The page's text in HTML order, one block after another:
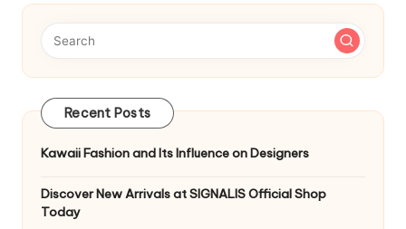
Recent Posts
Kawaii Fashion and Its Influence on Designers
Discover New Arrivals at SIGNALIS Official Shop
Today